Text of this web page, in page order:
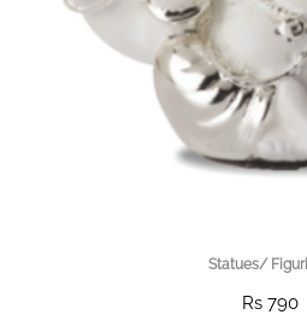
Statues/
Rs 790